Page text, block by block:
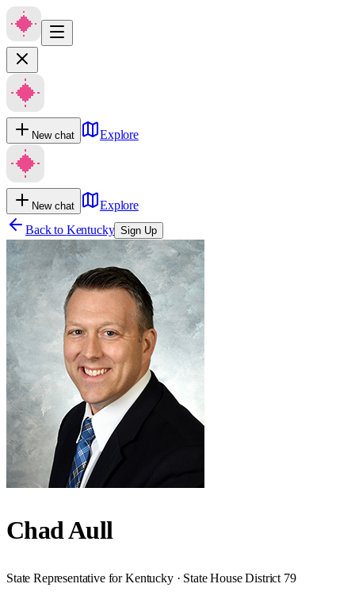
New chat Explore
New chat
Explore
Back to Kentucky Sign Up
Chad Aull
State Representative for Kentucky · State House District 79